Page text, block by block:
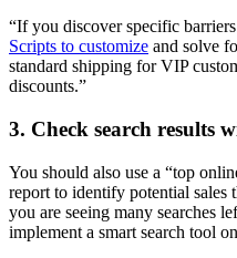
“If you discover specific
Scripts to customize and solve
standard shipping for VIP
discounts.”
3. Check search results
You should also use a “top
report to identify potential sales
you are seeing many searches
implement a smart search tool